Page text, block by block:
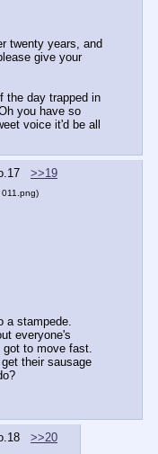
twenty years, and
give your
the day trapped in
you have so
voice it'd be all
17
>>19
a stampede.
everyone's
to move fast.
their sausage
18 >>20